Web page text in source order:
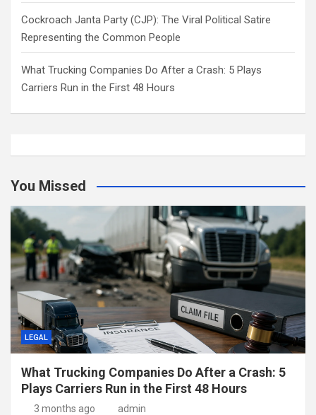
Cockroach Janta Party (CJP): The Viral Political Satire
Representing the Common People
What Trucking Companies Do After a Crash: 5 Plays
Carriers Run in the First 48 Hours
You Missed
LEGAL
What Trucking Companies Do After a Crash: 5
Plays Carriers Run in the First 48 Hours
3 months ago admin